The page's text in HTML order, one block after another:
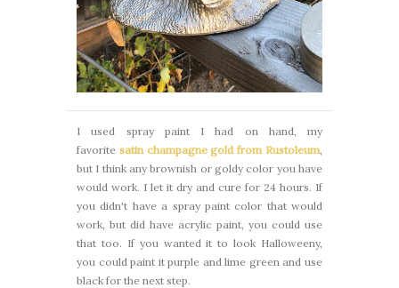
I used spray paint I had on hand, my
favorite satin champagne gold from Rustoleum,
but I think any brownish or goldy color you have
would work. I let it dry and cure for 24 hours. If
you didn't have a spray paint color that would
work, but did have acrylic paint, you could use
that too. If you wanted it to look Halloweeny,
you could paint it purple and lime green and use
black for the next step.